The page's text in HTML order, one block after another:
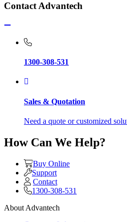
Contact Advantech
1300-308-531
Sales & Quotation
Need a quote or customized
How Can We Help?
Buy Online
Support
Contact
1300-308-531
About Advantech